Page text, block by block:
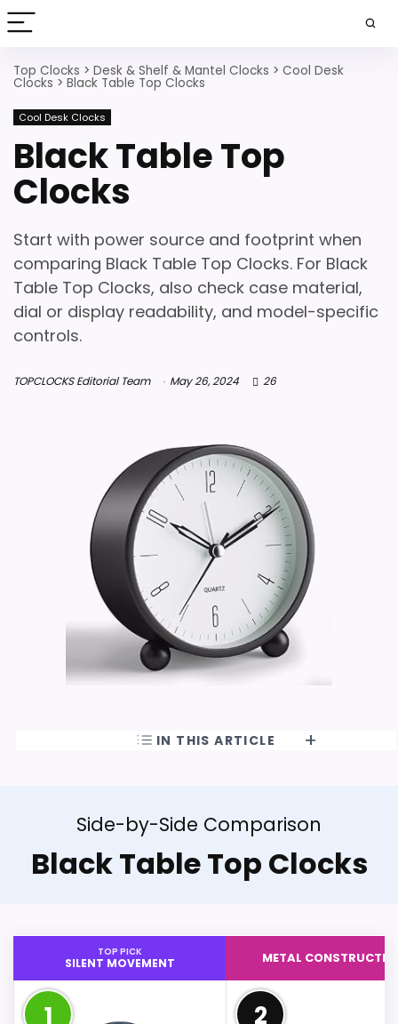
Top Clocks > Desk & Shelf & Mantel Clocks > Cool Desk
Clocks > Black Table Top Clocks
Cool Desk Clocks
Black Table Top
Clocks
Start with power source and footprint when
comparing Black Table Top Clocks. For Black
Table Top Clocks, also check case material,
dial or display readability, and model-specific
controls.
TOPCLOCKS Editorial Team May 26, 2024 26
IN THIS ARTICLE
Side-by-Side Comparison
Black Table Top Clocks
TOP PICK
SILENT MOVEMENT
1
METAL
2